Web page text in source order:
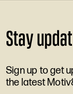
Stay
Sign up to get
the latest